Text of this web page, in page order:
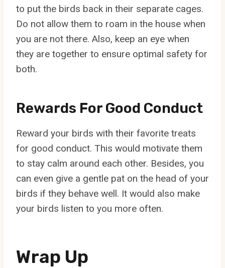
to put the birds back in their separate cages.
Do not allow them to roam in the house when
you are not there. Also, keep an eye when
they are together to ensure optimal safety for
both.
Rewards For Good Conduct
Reward your birds with their favorite treats
for good conduct. This would motivate them
to stay calm around each other. Besides, you
can even give a gentle pat on the head of your
birds if they behave well. It would also make
your birds listen to you more often.
Wrap Up